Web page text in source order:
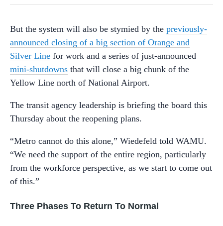
But the system will also be stymied by the previously-
announced closing of a big section of Orange and
Silver Line for work and a series of just-announced
mini-shutdowns that will close a big chunk of the
Yellow Line north of National Airport.
The transit agency leadership is briefing the board this
Thursday about the reopening plans.
“Metro cannot do this alone,” Wiedefeld told WAMU.
“We need the support of the entire region, particularly
from the workforce perspective, as we start to come out
of this.”
Three Phases To Return To Normal